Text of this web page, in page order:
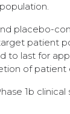
placebo-
patient
to last for
of patient
1b clinical